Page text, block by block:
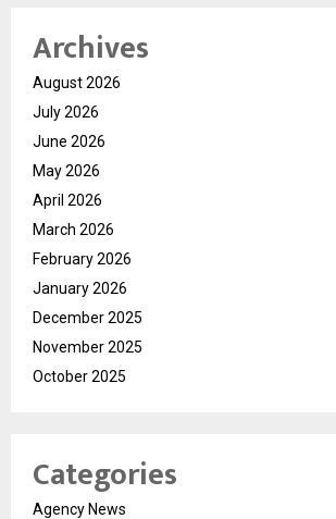
Archives
August 2026
July 2026
June 2026
May 2026
April 2026
March 2026
February 2026
January 2026
December 2025
November 2025
October 2025
Categories
Agency News